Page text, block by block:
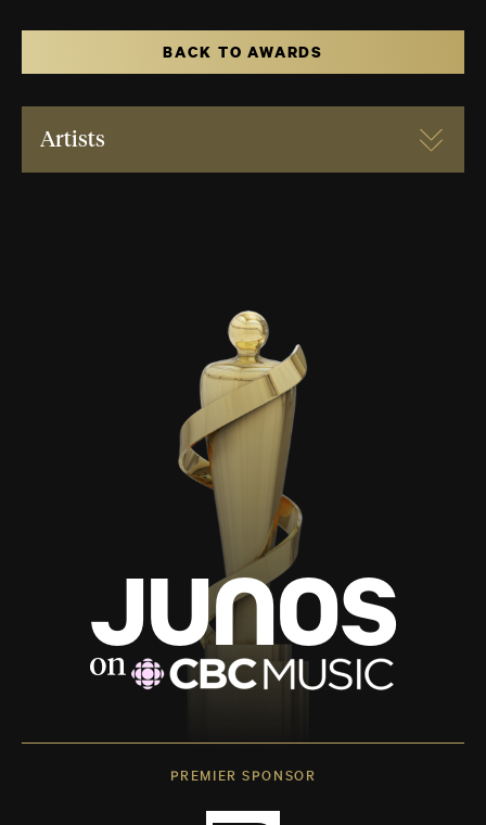
BACK TO AWARDS
Artists
PREMIER SPONSOR